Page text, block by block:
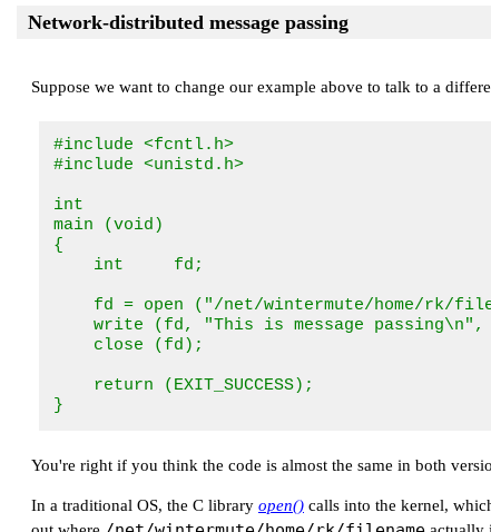
Network-distributed message passing
Suppose we want to change our example above to talk to a
#include <fcntl.h>
#include <unistd.h>
int
main (void)
{
    int     fd;
fd = open ("/net/wintermute/home/rk/
write (fd, "This is message passing\n",
    close (fd);
    return (EXIT_SUCCESS);
}
You're right if you think the code is almost the same in both
In a traditional OS, the C library open() calls into the kernel,